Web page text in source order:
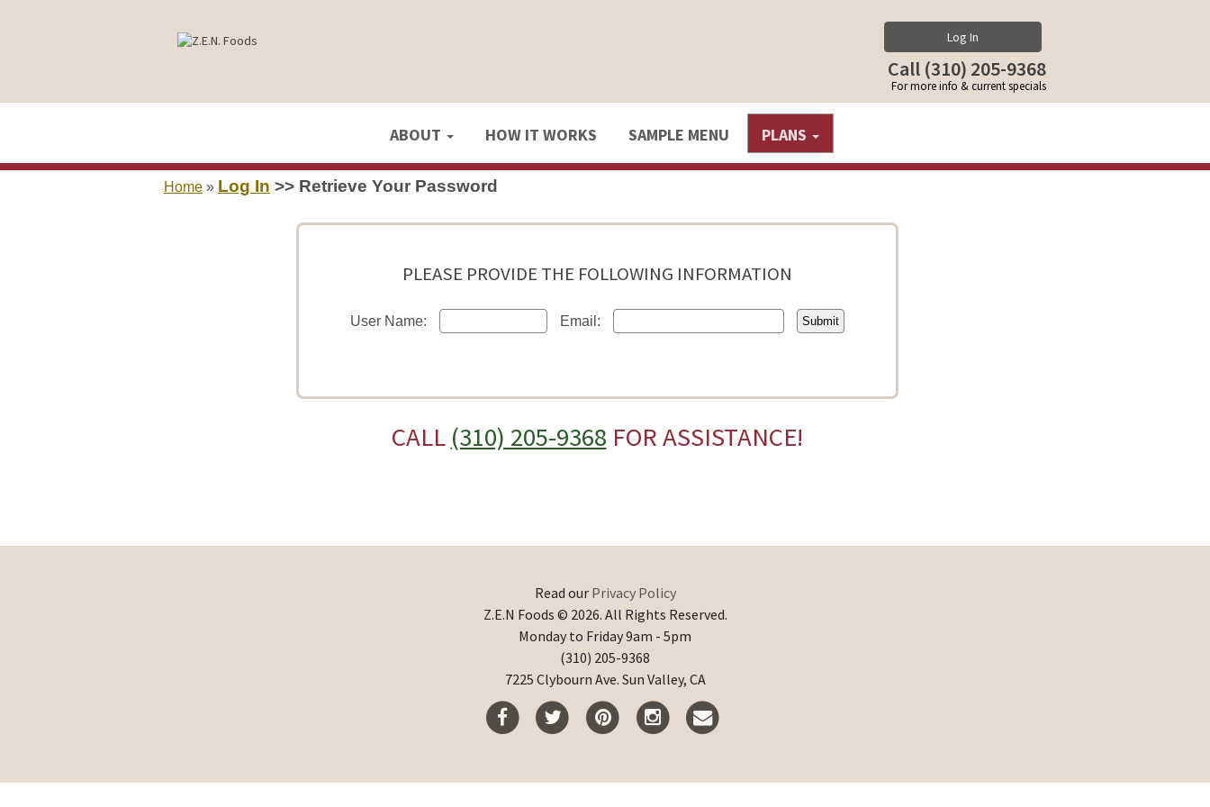
Log In
Call (310) 205-9368
For more info & current specials
ABOUT HOW IT WORKS SAMPLE MENU PLANS
Home » Log In >> Retrieve Your Password
PLEASE PROVIDE THE FOLLOWING INFORMATION
User Name: Email:
CALL (310) 205-9368 FOR ASSISTANCE!
Read our Privacy Policy
Z.E.N Foods © 2026. All Rights Reserved.
Monday to Friday 9am - 5pm
(310) 205-9368
7225 Clybourn Ave. Sun Valley, CA